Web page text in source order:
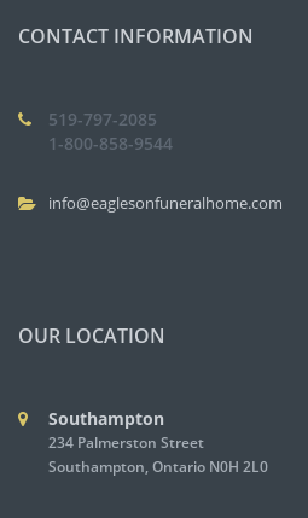
CONTACT INFORMATION
519-797-2085
1-800-858-9544
info@eaglesonfuneralhome.com
OUR LOCATION
Southampton
234 Palmerston Street
Southampton, Ontario N0H 2L0